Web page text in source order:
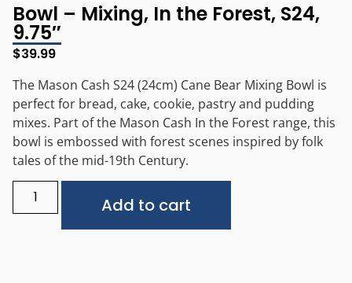
Bowl – Mixing, In the Forest, S24,
9.75″
$39.99
The Mason Cash S24 (24cm) Cane Bear Mixing Bowl is
perfect for bread, cake, cookie, pastry and pudding
mixes. Part of the Mason Cash In the Forest range, this
bowl is embossed with forest scenes inspired by folk
tales of the mid-19th Century.
Add to cart